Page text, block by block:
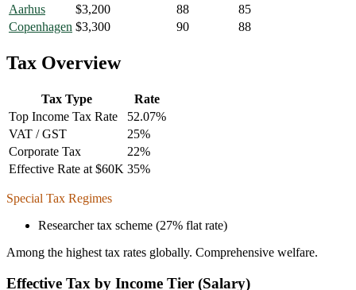
Aarhus
$3,200 88
85
Copenhagen $3,300 90 88
Tax Overview
Tax Type
Rate
Top Income Tax Rate
52.07%
VAT / GST
25%
Corporate Tax
22%
Effective Rate at $60K 35%
Special Tax Regimes
Researcher tax scheme (27% flat rate)
Among the highest tax rates globally. Comprehensive welfare.
Effective Tax by Income Tier (Salary)